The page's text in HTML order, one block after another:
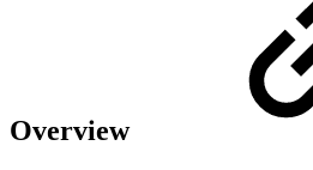
Overview